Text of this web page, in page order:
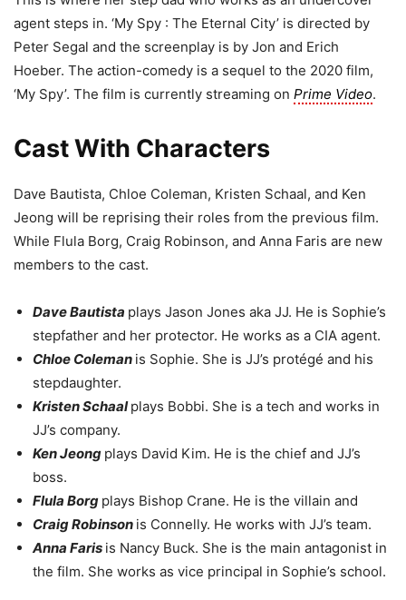
agent steps in. ‘My Spy : The Eternal City’ is directed by
Peter Segal and the screenplay is by Jon and Erich
Hoeber. The action-comedy is a sequel to the 2020 film,
‘My Spy’. The film is currently streaming on Prime Video.
Cast With Characters
Dave Bautista, Chloe Coleman, Kristen Schaal, and Ken
Jeong will be reprising their roles from the previous film.
While Flula Borg, Craig Robinson, and Anna Faris are new
members to the cast.
Dave Bautista plays Jason Jones aka JJ. He is Sophie’s
stepfather and her protector. He works as a CIA agent.
Chloe Coleman is Sophie. She is JJ’s protégé and his
stepdaughter.
Kristen Schaalplays Bobbi. She is a tech and works in
JJ’s company.
Ken Jeong plays David Kim. He is the chief and JJ’s
boss.
Flula Borg plays Bishop Crane. He is the villain and
Craig Robinson is Connelly. He works with JJ’s team.
Anna Faris is Nancy Buck. She is the main antagonist in
the film. She works as vice principal in Sophie’s school.